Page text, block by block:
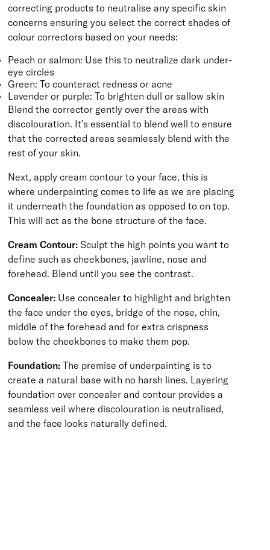
correcting products to neutralise any specific skin
concerns ensuring you select the correct shades of
colour correctors based on your needs:
Peach or salmon: Use this to neutralize dark under-
eye circles
Green: To counteract redness or acne
Lavender or purple: To brighten dull or sallow skin
Blend the corrector gently over the areas with
discolouration. It’s essential to blend well to ensure
that the corrected areas seamlessly blend with the
rest of your skin.
Next, apply cream contour to your face, this is
where underpainting comes to life as we are placing
it underneath the foundation as opposed to on top.
This will act as the bone structure of the face.
Cream Contour: Sculpt the high points you want to
define such as cheekbones, jawline, nose and
forehead. Blend until you see the contrast.
Concealer: Use concealer to highlight and brighten
the face under the eyes, bridge of the nose, chin,
middle of the forehead and for extra crispness
below the cheekbones to make them pop.
Foundation: The premise of underpainting is to
create a natural base with no harsh lines. Layering
foundation over concealer and contour provides a
seamless veil where discolouration is neutralised,
and the face looks naturally defined.